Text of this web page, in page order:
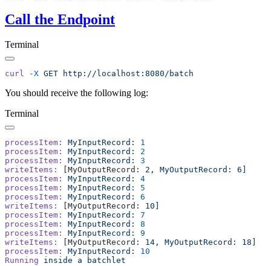
Call the Endpoint
Terminal
curl -X GET
You should receive the following log:
Terminal
processItem: MyInputRecord:
processItem:
MyInputRecord:
processItem:
MyInputRecord:
writeItems:
[MyOutputRecord: 2, MyOutputRecord:
processItem:
MyInputRecord:
processItem:
MyInputRecord:
processItem:
MyInputRecord:
writeItems:
[MyOutputRecord:
processItem:
MyInputRecord:
processItem:
MyInputRecord:
processItem:
MyInputRecord:
writeItems:
[MyOutputRecord: 14, MyOutputRecord:
processItem:
MyInputRecord:
Running inside a